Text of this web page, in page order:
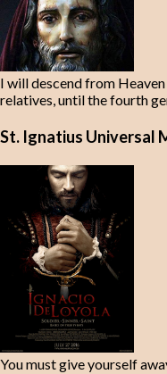
I will descend from
relatives, until the fourth
St. Ignatius Universal
You must give yourself